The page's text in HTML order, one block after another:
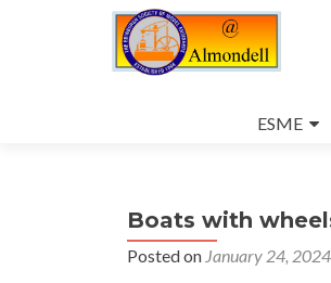
to
ESME
Boats with
Posted on January 24, 2024